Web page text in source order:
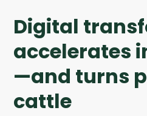
Digital
accelerates
—and turns
cattle